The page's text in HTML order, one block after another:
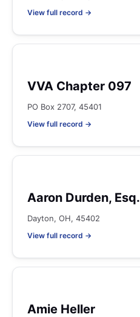
View full record →
VVA Chapter 097
PO Box 2707, 45401
View full record →
Aaron Durden, Esq.
Dayton, OH, 45402
View full record →
Amie Heller